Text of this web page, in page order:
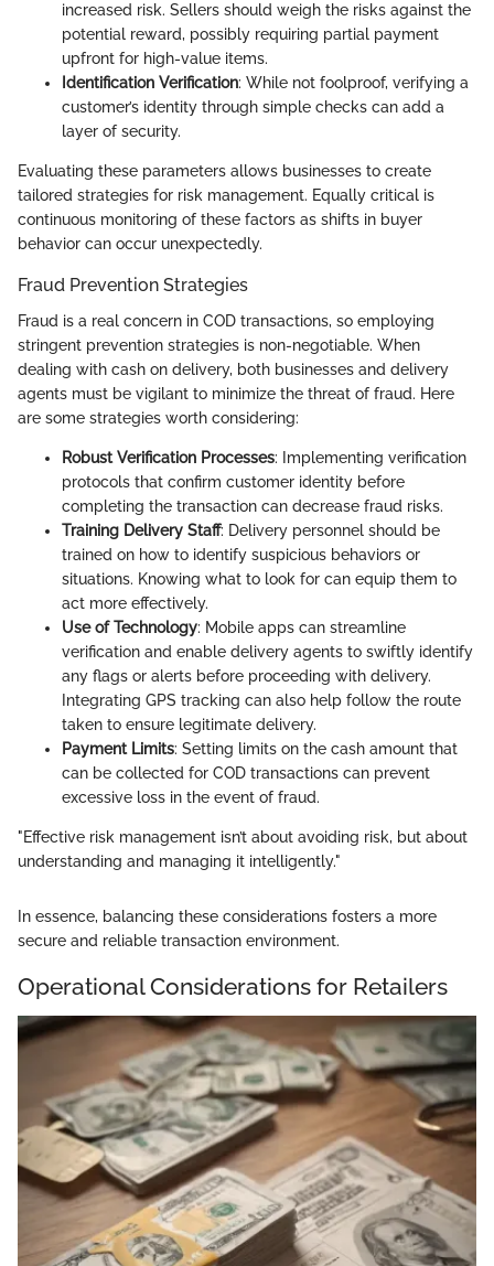
increased risk. Sellers should weigh the risks against the
potential reward, possibly requiring partial payment
upfront for high-value items.
Identification Verification: While not foolproof, verifying a
customer’s identity through simple checks can add a
layer of security.
Evaluating these parameters allows businesses to create
tailored strategies for risk management. Equally critical is
continuous monitoring of these factors as shifts in buyer
behavior can occur unexpectedly.
Fraud Prevention Strategies
Fraud is a real concern in COD transactions, so employing
stringent prevention strategies is non-negotiable. When
dealing with cash on delivery, both businesses and delivery
agents must be vigilant to minimize the threat of fraud. Here
are some strategies worth considering:
Robust Verification Processes: Implementing verification
protocols that confirm customer identity before
completing the transaction can decrease fraud risks.
Training Delivery Staff: Delivery personnel should be
trained on how to identify suspicious behaviors or
situations. Knowing what to look for can equip them to
act more effectively.
Use of Technology: Mobile apps can streamline
verification and enable delivery agents to swiftly identify
any flags or alerts before proceeding with delivery.
Integrating GPS tracking can also help follow the route
taken to ensure legitimate delivery.
Payment Limits: Setting limits on the cash amount that
can be collected for COD transactions can prevent
excessive loss in the event of fraud.
"Effective risk management isn’t about avoiding risk, but about
understanding and managing it intelligently."
In essence, balancing these considerations fosters a more
secure and reliable transaction environment.
Operational Considerations for Retailers